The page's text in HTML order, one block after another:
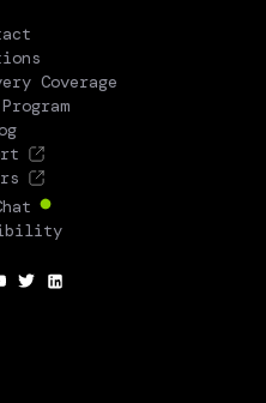
Coverage